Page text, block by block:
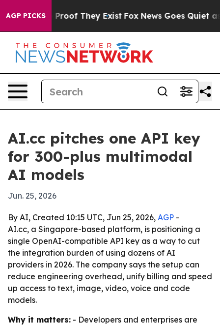
AGP PICKSno Proof They Exist Fox News Goes Quiet as
AI.cc pitches one API key
for 300-plus multimodal
AI models
Jun. 25, 2026
By AI, Created 10:15 UTC, Jun 25, 2026, AGP -
AI.cc, a Singapore-based platform, is positioning a
single OpenAI-compatible API key as a way to cut
the integration burden of using dozens of AI
providers in 2026. The company says the setup can
reduce engineering overhead, unify billing and speed
up access to text, image, video, voice and code
models.
Why it matters: - Developers and enterprises are